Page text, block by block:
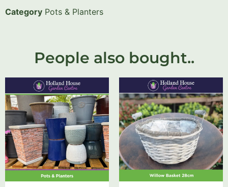
Category Pots & Planters
People also bought..